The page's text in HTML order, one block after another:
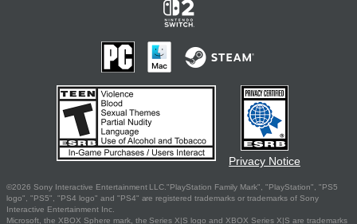
Privacy Notice
©2026 Sony Interactive Entertainment LLC."PlayStation Family Mark", "PlayStation", "PS5
logo", "PS5", "PS4 logo" and "PS4" are registered trademarks or trademarks of Sony
Interactive Entertainment Inc.
Microsoft, the XBOX Sphere mark, the Series X|S logo and XBOX Series X|S are trademarks